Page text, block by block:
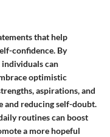
that help
confidence. By
can
optimistic
aspirations, and
and reducing self-doubt.
routines can boost
a more hopeful